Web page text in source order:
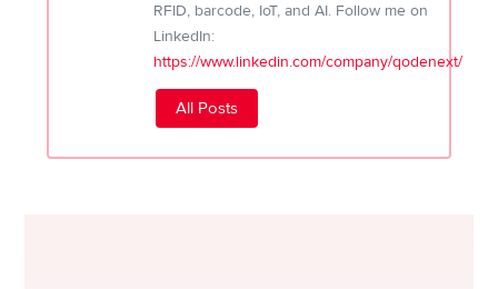
RFID, barcode, IoT, and AI. Follow me on
LinkedIn:
https://www.linkedin.com/company/qodenext/
All Posts